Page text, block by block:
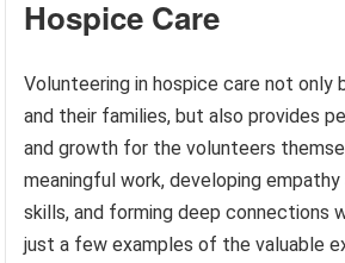
Hospice Care
Volunteering in hospice care not only
and their families, but also provides
and growth for the volunteers
meaningful work, developing
skills, and forming deep connections
just a few examples of the valuable